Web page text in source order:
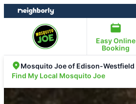
Skip
to
Skip
to
Easy Online
Booking
Mosquito Joe of Edison-Westfield
Find My Local Mosquito Joe